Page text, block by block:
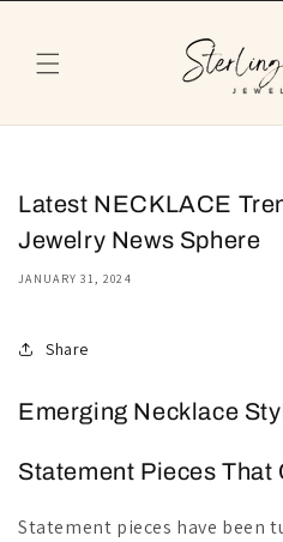
Latest NECKLACE
Jewelry News Sphere
JANUARY 31, 2024
Share
Emerging Necklace
Statement Pieces
Statement pieces have been